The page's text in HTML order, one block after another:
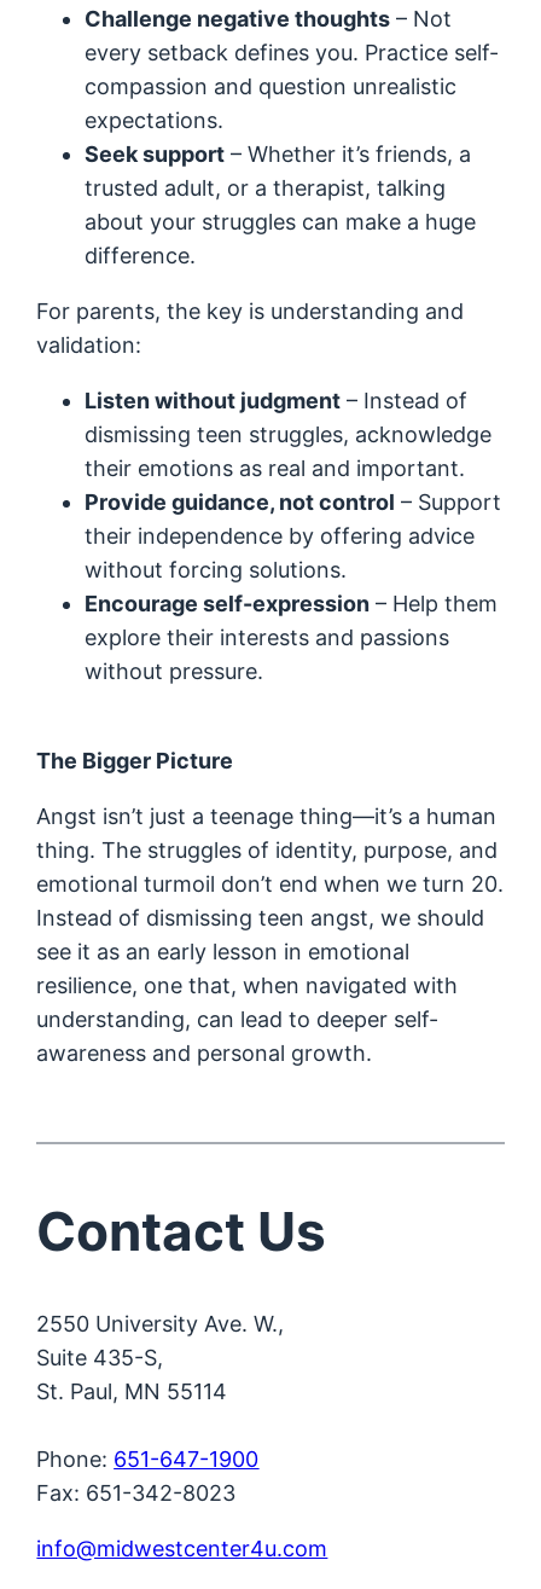
Challenge negative thoughts – Not
every setback defines you. Practice self-
compassion and question unrealistic
expectations.
Seek support – Whether it’s friends, a
trusted adult, or a therapist, talking
about your struggles can make a huge
difference.
For parents, the key is understanding and
validation:
Listen without judgment – Instead of
dismissing teen struggles, acknowledge
their emotions as real and important.
Provide guidance, not control – Support
their independence by offering advice
without forcing solutions.
Encourage self-expression – Help them
explore their interests and passions
without pressure.
The Bigger Picture
Angst isn’t just a teenage thing—it’s a human
thing. The struggles of identity, purpose, and
emotional turmoil don’t end when we turn 20.
Instead of dismissing teen angst, we should
see it as an early lesson in emotional
resilience, one that, when navigated with
understanding, can lead to deeper self-
awareness and personal growth.
Contact Us
2550 University Ave. W.,
Suite 435-S,
St. Paul, MN 55114
Phone: 651-647-1900
Fax: 651-342-8023
info@midwestcenter4u.com